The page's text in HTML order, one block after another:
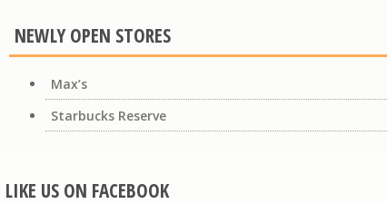
NEWLY OPEN STORES
Max’s
Starbucks Reserve
LIKE US ON FACEBOOK